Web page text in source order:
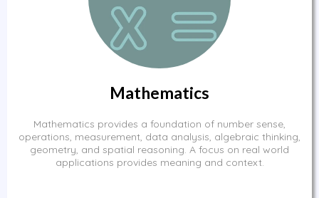
Mathematics
Mathematics provides a foundation of number sense,
operations, measurement, data analysis, algebraic thinking,
geometry, and spatial reasoning. A focus on real world
applications provides meaning and context.